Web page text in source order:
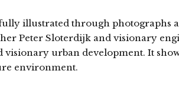
illustrated through photographs
Peter Sloterdijk and visionary
visionary urban development. It
environment.